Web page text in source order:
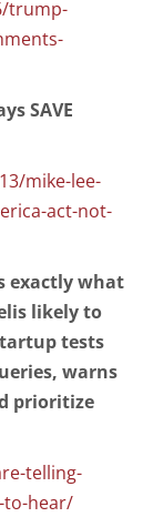
trump-
SAVE
mike-lee-
act-not-
exactly what
likely to
tests
warns
prioritize
telling-
to-hear/